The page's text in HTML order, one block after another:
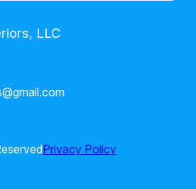
LLC
Privacy Policy